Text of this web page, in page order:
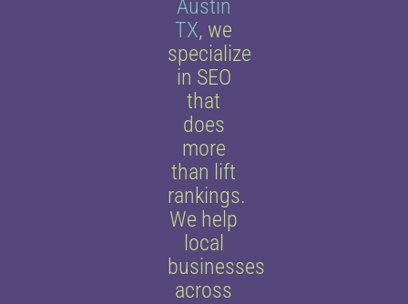
Austin
TX, we
specialize
in SEO
that
does
more
than lift
rankings.
We help
local
businesses
across